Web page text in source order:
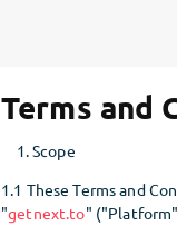
Terms and
Scope
1.1 These Terms and
"getnext.to"